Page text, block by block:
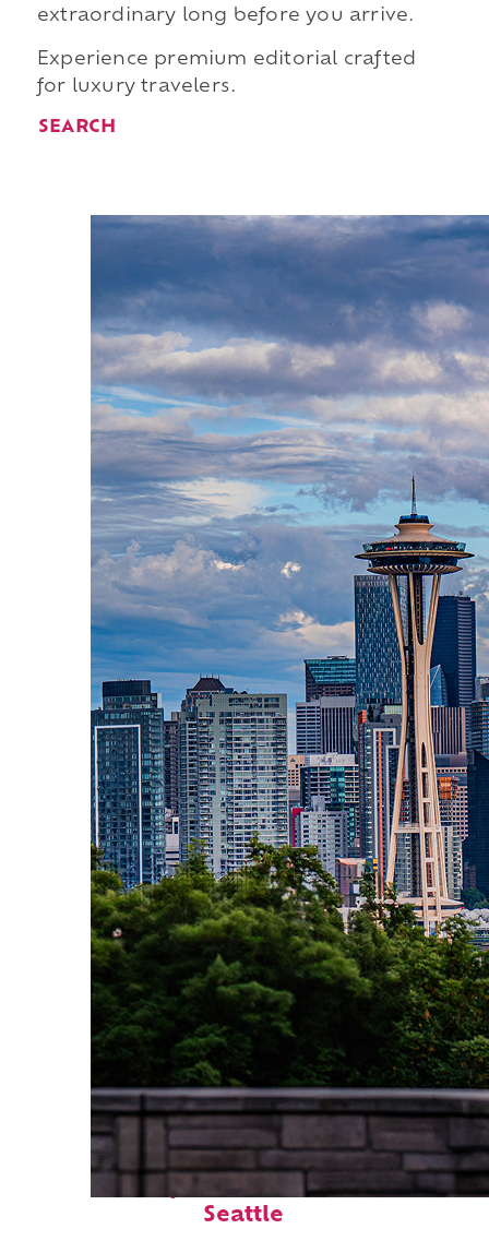
extraordinary long before you arrive.
Experience premium editorial crafted
for luxury travelers.
SEARCH
Perfect weekend in
Seattle